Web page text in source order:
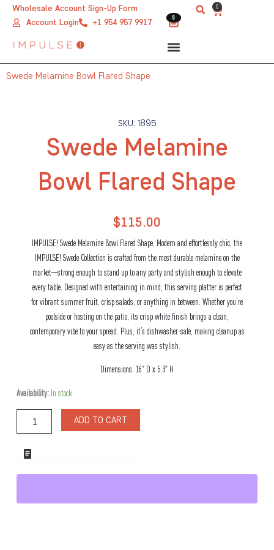
Wholesale Account Sign-Up Form
Account Login
+1 954 957 9917 0
0
Cart
0
Swede Melamine Bowl Flared Shape
SKU: 1895
Swede Melamine
Bowl Flared Shape
$115.00
IMPULSE! Swede Melamine Bowl Flared Shape, Modern and effortlessly chic, the
IMPULSE! Swede Collection is crafted from the most durable melamine on the
market—strong enough to stand up to any party and stylish enough to elevate
every table. Designed with entertaining in mind, this serving platter is perfect
for vibrant summer fruit, crisp salads, or anything in between. Whether you’re
poolside or hosting on the patio, its crisp white finish brings a clean,
contemporary vibe to your spread. Plus, it’s dishwasher-safe, making cleanup as
easy as the serving was stylish.
Dimensions: 16″ D x 5.3″ H
Availability: In stock
Swede
quantity
ADD TO CART